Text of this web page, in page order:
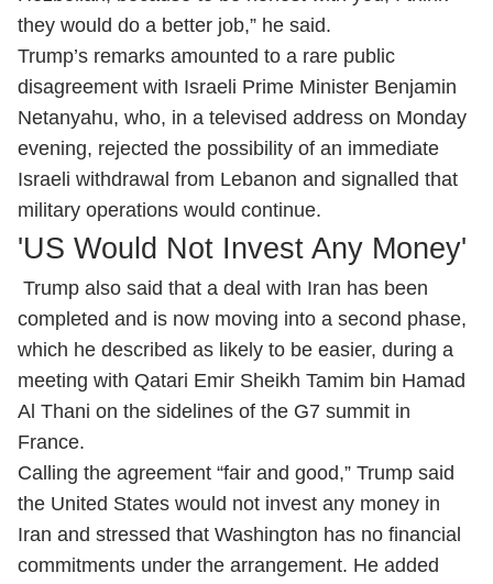
they would do a better job,” he said.
Trump’s remarks amounted to a rare public
disagreement with Israeli Prime Minister Benjamin
Netanyahu, who, in a televised address on Monday
evening, rejected the possibility of an immediate
Israeli withdrawal from Lebanon and signalled that
military operations would continue.
'US Would Not Invest Any Money'
Trump also said that a deal with Iran has been
completed and is now moving into a second phase,
which he described as likely to be easier, during a
meeting with Qatari Emir Sheikh Tamim bin Hamad
Al Thani on the sidelines of the G7 summit in
France.
Calling the agreement “fair and good,” Trump said
the United States would not invest any money in
Iran and stressed that Washington has no financial
commitments under the arrangement. He added